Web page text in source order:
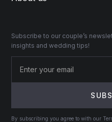
Subscribe to our couple’s
insights and wedding tips!
By subscribing you agree to with our